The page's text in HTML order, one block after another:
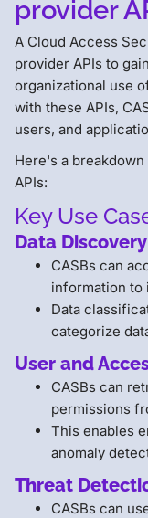
provider
A Cloud Access
provider APIs to
organizational use
with these APIs,
users, and
Here's a
APIs:
Key Use
Data
CASBs can
information to
Data
categorize
User and
CASBs can
permissions
This enables
anomaly
Threat
CASBs can